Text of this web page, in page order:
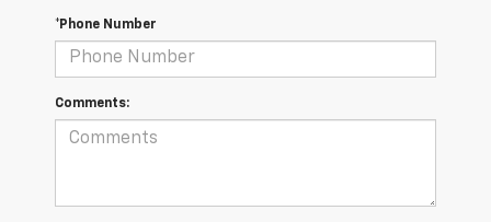
*Phone Number
Comments: